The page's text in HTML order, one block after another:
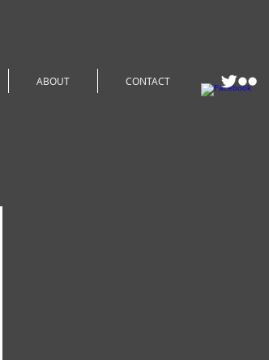
ABOUT CONTACT